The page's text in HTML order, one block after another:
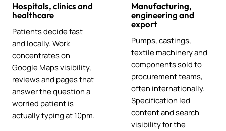
Hospitals, clinics and
healthcare
Patients decide fast
and locally. Work
concentrates on
Google Maps visibility,
reviews and pages that
answer the question a
worried patient is
actually typing at 10pm.
Manufacturing,
engineering and
export
Pumps, castings,
textile machinery and
components sold to
procurement teams,
often internationally.
Specification led
content and search
visibility for the